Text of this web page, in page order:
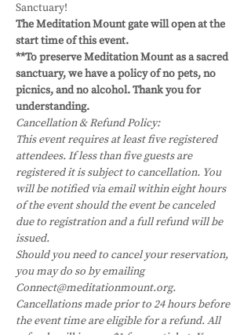
Sanctuary!
The Meditation Mount gate will open at the
start time of this event.
**To preserve Meditation Mount as a sacred
sanctuary, we have a policy of no pets, no
picnics, and no alcohol. Thank you for
understanding.
Cancellation & Refund Policy:
This event requires at least five registered
attendees. If less than five guests are
registered it is subject to cancellation. You
will be notified via email within eight hours
of the event should the event be canceled
due to registration and a full refund will be
issued.
Should you need to cancel your reservation,
you may do so by emailing
Connect@meditationmount.org.
Cancellations made prior to 24 hours before
the event time are eligible for a refund. All